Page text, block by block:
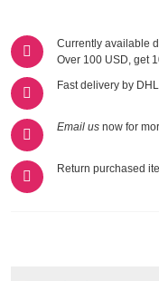
Currently available
Over 100 USD, get
Fast delivery by
Email us now for
Return purchased